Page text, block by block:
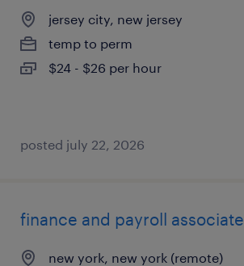
jersey city, new jersey
temp to perm
$24 - $26 per hour
posted july 22, 2026
finance and payroll associate
new york, new york (remote)